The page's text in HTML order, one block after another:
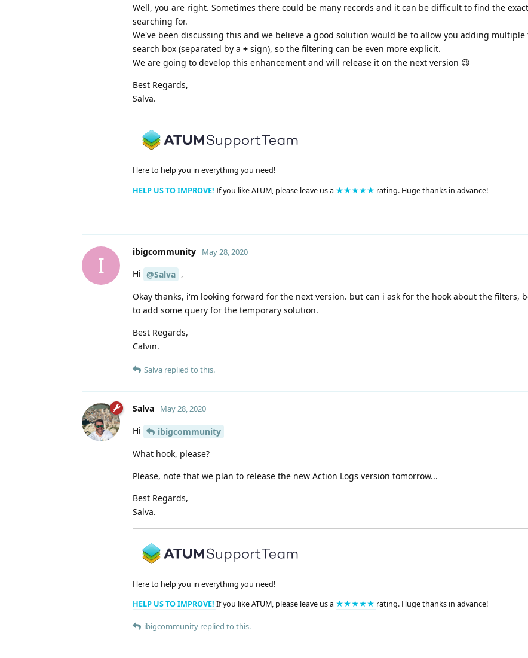
Well, you are right. Sometimes there could be many records and it can be difficult to find the
searching for.
We've been discussing this and we believe a good solution would be to allow you adding
search box (separated by a + sign), so the filtering can be even more explicit.
We are going to develop this enhancement and will release it on the next version 😉
Best Regards,
Salva.
Here to help you in everything you need!
HELP US TO IMPROVE! If you like ATUM, please leave us a ★★★★★ rating. Huge thanks in advance!
I
ibigcommunity May 28, 2020
Hi @Salva ,
Okay thanks, i'm looking forward for the next version. but can i ask for the hook about the filters,
to add some query for the temporary solution.
Best Regards,
Calvin.
Salva replied to this.
Salva May 28, 2020
Hi
ibigcommunity
What hook, please?
Please, note that we plan to release the new Action Logs version tomorrow...
Best Regards,
Salva.
Here to help you in everything you need!
HELP US TO IMPROVE! If you like ATUM, please leave us a ★★★★★ rating. Huge thanks in advance!
ibigcommunity replied to this.